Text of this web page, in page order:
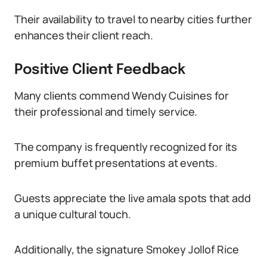
Their availability to travel to nearby cities further
enhances their client reach.
Positive Client Feedback
Many clients commend Wendy Cuisines for
their professional and timely service.
The company is frequently recognized for its
premium buffet presentations at events.
Guests appreciate the live amala spots that add
a unique cultural touch.
Additionally, the signature Smokey Jollof Rice